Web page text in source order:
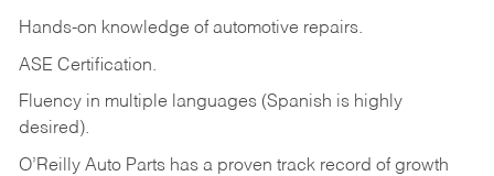
Hands-on knowledge of automotive repairs.
ASE Certification.
Fluency in multiple languages (Spanish is highly
desired).
O’Reilly Auto Parts has a proven track record of growth